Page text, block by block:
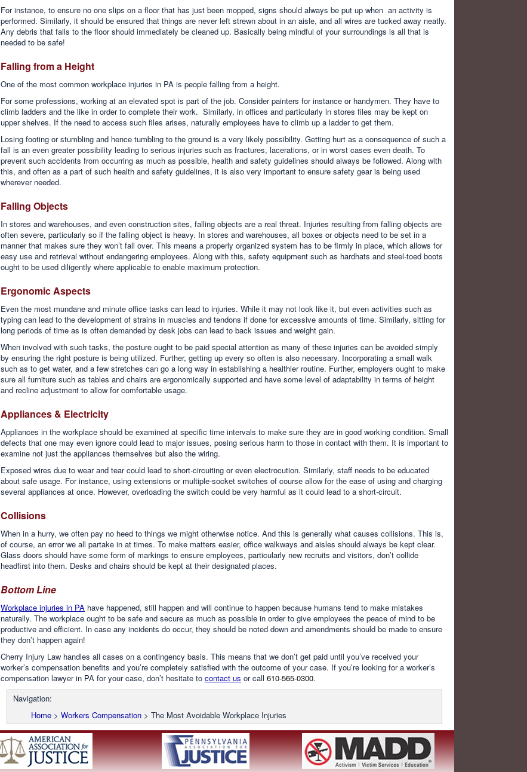
For instance, to ensure no one slips on a floor that has just been mopped, signs should always be put up when an activity is
performed. Similarly, it should be ensured that things are never left strewn about in an aisle, and all wires are tucked away neatly.
Any debris that falls to the floor should immediately be cleaned up. Basically being mindful of your surroundings is all that is
needed to be safe!
Falling from a Height
One of the most common workplace injuries in PA is people falling from a height.
For some professions, working at an elevated spot is part of the job. Consider painters for instance or handymen. They have to
climb ladders and the like in order to complete their work. Similarly, in offices and particularly in stores files may be kept on
upper shelves. If the need to access such files arises, naturally employees have to climb up a ladder to get them.
Losing footing or stumbling and hence tumbling to the ground is a very likely possibility. Getting hurt as a consequence of such a
fall is an even greater possibility leading to serious injuries such as fractures, lacerations, or in worst cases even death. To
prevent such accidents from occurring as much as possible, health and safety guidelines should always be followed. Along with
this, and often as a part of such health and safety guidelines, it is also very important to ensure safety gear is being used
wherever needed.
Falling Objects
In stores and warehouses, and even construction sites, falling objects are a real threat. Injuries resulting from falling objects are
often severe, particularly so if the falling object is heavy. In stores and warehouses, all boxes or objects need to be set in a
manner that makes sure they won’t fall over. This means a properly organized system has to be firmly in place, which allows for
easy use and retrieval without endangering employees. Along with this, safety equipment such as hardhats and steel-toed boots
ought to be used diligently where applicable to enable maximum protection.
Ergonomic Aspects
Even the most mundane and minute office tasks can lead to injuries. While it may not look like it, but even activities such as
typing can lead to the development of strains in muscles and tendons if done for excessive amounts of time. Similarly, sitting for
long periods of time as is often demanded by desk jobs can lead to back issues and weight gain.
When involved with such tasks, the posture ought to be paid special attention as many of these injuries can be avoided simply
by ensuring the right posture is being utilized. Further, getting up every so often is also necessary. Incorporating a small walk
such as to get water, and a few stretches can go a long way in establishing a healthier routine. Further, employers ought to make
sure all furniture such as tables and chairs are ergonomically supported and have some level of adaptability in terms of height
and recline adjustment to allow for comfortable usage.
Appliances & Electricity
Appliances in the workplace should be examined at specific time intervals to make sure they are in good working condition. Small
defects that one may even ignore could lead to major issues, posing serious harm to those in contact with them. It is important to
examine not just the appliances themselves but also the wiring.
Exposed wires due to wear and tear could lead to short-circuiting or even electrocution. Similarly, staff needs to be educated
about safe usage. For instance, using extensions or multiple-socket switches of course allow for the ease of using and charging
several appliances at once. However, overloading the switch could be very harmful as it could lead to a short-circuit.
Collisions
When in a hurry, we often pay no heed to things we might otherwise notice. And this is generally what causes collisions. This is,
of course, an error we all partake in at times. To make matters easier, office walkways and aisles should always be kept clear.
Glass doors should have some form of markings to ensure employees, particularly new recruits and visitors, don’t collide
headfirst into them. Desks and chairs should be kept at their designated places.
Bottom Line
Workplace injuries in PA have happened, still happen and will continue to happen because humans tend to make mistakes
naturally. The workplace ought to be safe and secure as much as possible in order to give employees the peace of mind to be
productive and efficient. In case any incidents do occur, they should be noted down and amendments should be made to ensure
they don’t happen again!
Cherry Injury Law handles all cases on a contingency basis. This means that we don’t get paid until you’ve received your
worker’s compensation benefits and you’re completely satisfied with the outcome of your case. If you’re looking for a worker’s
compensation lawyer in PA for your case, don’t hesitate to contact us or call 610-565-0300.
Navigation:
Home > Workers Compensation > The Most Avoidable Workplace Injuries